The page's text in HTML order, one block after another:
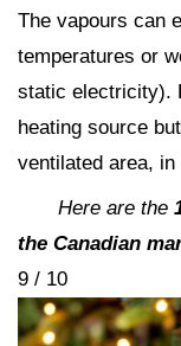
The vapours can
temperatures or
static electricity).
heating source
ventilated area,
Here are the
the Canadian
9 / 10